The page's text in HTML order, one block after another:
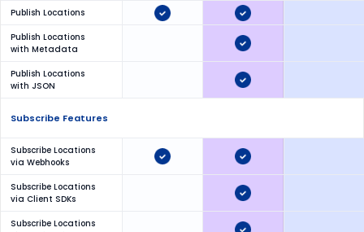
Publish Locations
Publish Locations
with Metadata
Publish Locations
with JSON
Subscribe Features
Subscribe Locations
via Webhooks
Subscribe Locations
via Client SDKs
Subscribe Locations